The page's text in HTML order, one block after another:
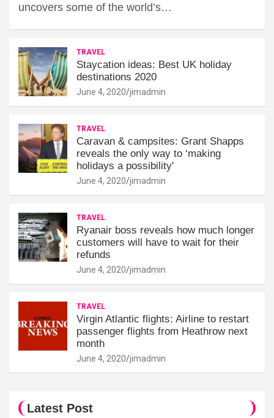
uncovers some of the world’s…
TRAVEL
Staycation ideas: Best UK holiday
destinations 2020
June 4, 2020 jimadmin
TRAVEL
Caravan & campsites: Grant Shapps
reveals the only way to ‘making
holidays a possibility'
June 4, 2020 jimadmin
TRAVEL
Ryanair boss reveals how much longer
customers will have to wait for their
refunds
June 4, 2020 jimadmin
TRAVEL
Virgin Atlantic flights: Airline to restart
passenger flights from Heathrow next
month
June 4, 2020 jimadmin
Latest Post